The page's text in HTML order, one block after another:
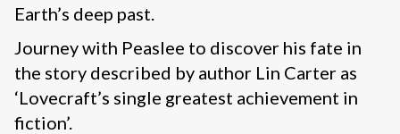
Earth’s deep past.
Journey with Peaslee to discover his fate in
the story described by author Lin Carter as
‘Lovecraft’s single greatest achievement in
fiction’.